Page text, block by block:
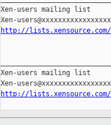
Xen-users mailing list
http://lists.xensource.com/
Xen-users mailing list
http://lists.xensource.com/